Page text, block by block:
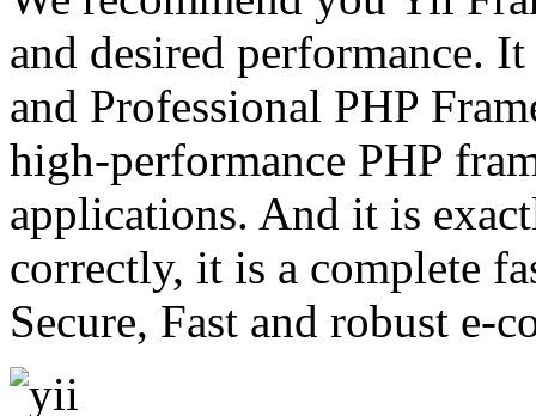
and desired performance.
and Professional PHP
high-performance PHP
applications. And it is
correctly, it is a complete
Secure, Fast and robust e-